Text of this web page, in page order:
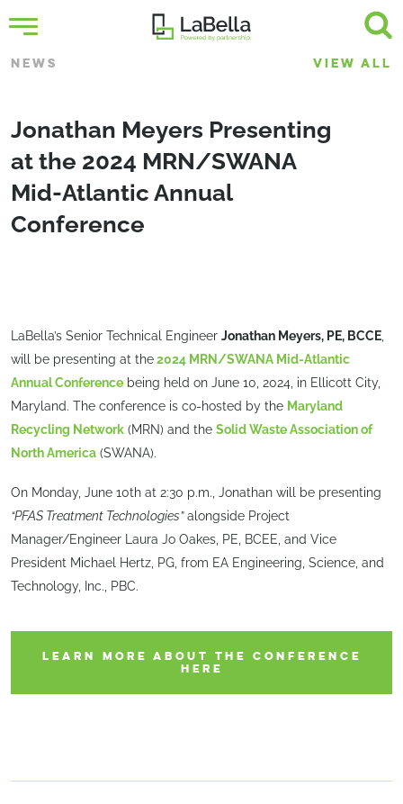
NEWS VIEW ALL
Jonathan Meyers Presenting
at the 2024 MRN/SWANA
Mid-Atlantic Annual
Conference
LaBella’s Senior Technical Engineer Jonathan Meyers, PE, BCCE
will be presenting at the2024 MRN/SWANA Mid-Atlantic
Annual Conference being held on June 10, 2024, in Ellicott City,
Maryland. The conference is co-hosted by the Maryland
Recycling Network (MRN) and the Solid Waste Association of
North America (SWANA).
On Monday, June 10th at 2:30 p.m., Jonathan will be presenting
“PFAS Treatment Technologies”alongside Project
Manager/Engineer Laura Jo Oakes, PE, BCEE, and Vice
President Michael Hertz, PG, from EA Engineering, Science, and
Technology, Inc., PBC.
LEARN MORE ABOUT THE CONFERENCE
HERE